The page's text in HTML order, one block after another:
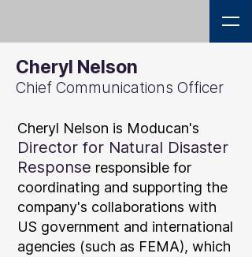
Chief Communications Officer
Cheryl Nelson is Moducan's
Director for Natural Disaster
Response responsible for
coordinating and supporting the
company's collaborations with
US government and international
agencies (such as FEMA), which
Cheryl Nelson